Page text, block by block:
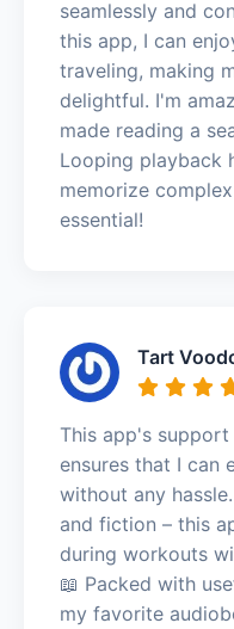
seamlessly and
this app, I can
traveling, making
delightful. I'm
made reading a
Looping playback
memorize
essential!
Tart
This app's
ensures that I can
without any
and fiction – this
during workouts
📖 Packed with
my favorite